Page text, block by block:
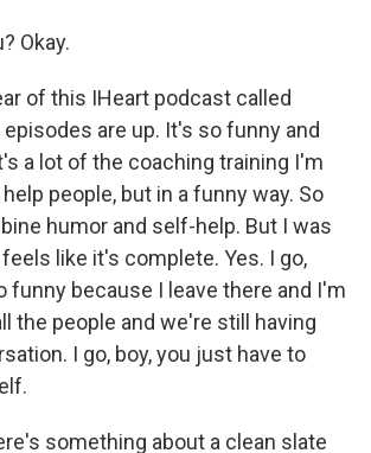
Okay.
of this IHeart podcast called
episodes are up. It's so funny and
a lot of the coaching training I'm
people, but in a funny way. So
humor and self-help. But I was
like it's complete. Yes. I go,
funny because I leave there and I'm
the people and we're still having
I go, boy, you just have to
something about a clean slate